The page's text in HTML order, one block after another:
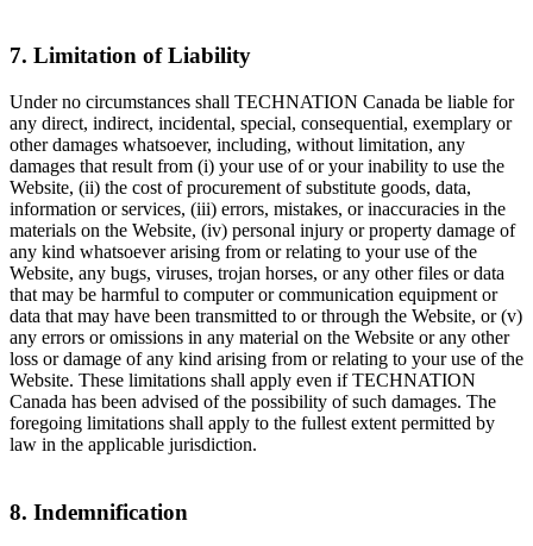
7. Limitation of Liability
Under no circumstances shall TECHNATION Canada be liable for
any direct, indirect, incidental, special, consequential, exemplary or
other damages whatsoever, including, without limitation, any
damages that result from (i) your use of or your inability to use the
Website, (ii) the cost of procurement of substitute goods, data,
information or services, (iii) errors, mistakes, or inaccuracies in the
materials on the Website, (iv) personal injury or property damage of
any kind whatsoever arising from or relating to your use of the
Website, any bugs, viruses, trojan horses, or any other files or data
that may be harmful to computer or communication equipment or
data that may have been transmitted to or through the Website, or (v)
any errors or omissions in any material on the Website or any other
loss or damage of any kind arising from or relating to your use of the
Website. These limitations shall apply even if TECHNATION
Canada has been advised of the possibility of such damages. The
foregoing limitations shall apply to the fullest extent permitted by
law in the applicable jurisdiction.
8. Indemnification